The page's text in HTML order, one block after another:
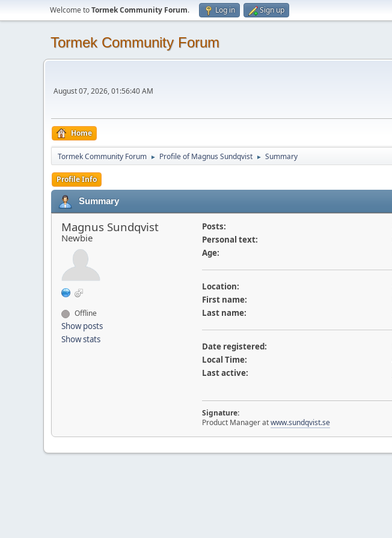
Welcome toTormek Community Forum. Log in Sign up
Tormek Community Forum
August 07, 2026, 01:56:40 AM
Home
Tormek Community Forum ► Profile of Magnus Sundqvist ► Summary
Profile Info
Summary
Magnus Sundqvist
Newbie
Offline
Show posts
Show stats
Posts:
Personal text:
Age:
Location:
First name:
Last name:
Date registered:
Local Time:
Last active:
Signature:
Product Manager atwww.sundqvist.se